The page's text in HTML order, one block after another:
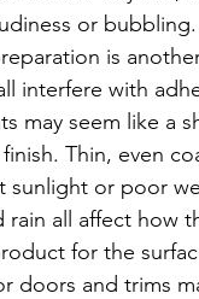
or bubbling.
is
interfere with
may seem like a
Thin, even
sunlight or poor
rain all affect how
for the
doors and trims